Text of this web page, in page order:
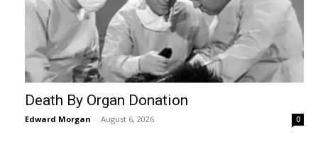
Death By Organ Donation
Edward Morgan - August 6, 2026 0